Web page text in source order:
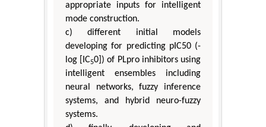
appropriate inputs for intelligent
mode construction.
c) different initial models
developing for predicting pIC50 (-
log [IC50]) of PLpro inhibitors using
intelligent ensembles including
neural networks, fuzzy inference
systems, and hybrid neuro-fuzzy
systems.